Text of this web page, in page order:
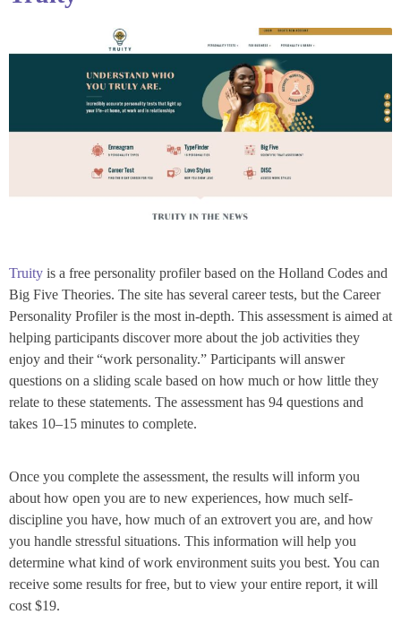
Truity is a free personality profiler based on the Holland Codes and
Big Five Theories. The site has several career tests, but the Career
Personality Profiler is the most in-depth. This assessment is aimed at
helping participants discover more about the job activities they
enjoy and their “work personality.” Participants will answer
questions on a sliding scale based on how much or how little they
relate to these statements. The assessment has 94 questions and
takes 10–15 minutes to complete.
Once you complete the assessment, the results will inform you
about how open you are to new experiences, how much self-
discipline you have, how much of an extrovert you are, and how
you handle stressful situations. This information will help you
determine what kind of work environment suits you best. You can
receive some results for free, but to view your entire report, it will
cost $19.